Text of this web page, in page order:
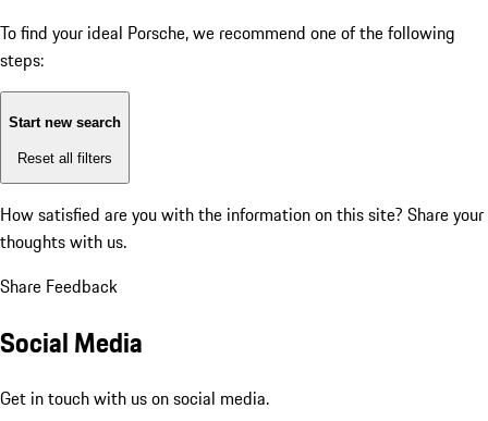
To find your ideal Porsche, we recommend one of the following
steps:
Start new search
Reset all filters
How satisfied are you with the information on this site? Share your
thoughts with us.
Share Feedback
Social Media
Get in touch with us on social media.